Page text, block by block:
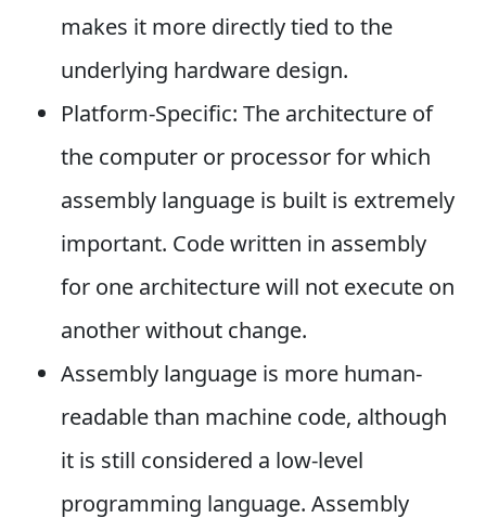
makes it more directly tied to the
underlying hardware design.
Platform-Specific: The architecture of
the computer or processor for which
assembly language is built is extremely
important. Code written in assembly
for one architecture will not execute on
another without change.
Assembly language is more human-
readable than machine code, although
it is still considered a low-level
programming language. Assembly